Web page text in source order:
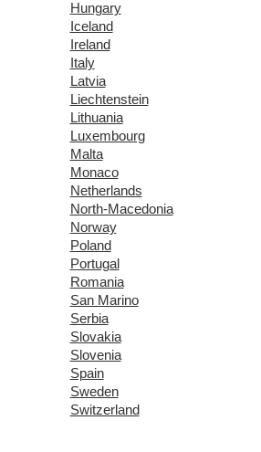
Hungary
Iceland
Ireland
Italy
Latvia
Liechtenstein
Lithuania
Luxembourg
Malta
Monaco
Netherlands
North-Macedonia
Norway
Poland
Portugal
Romania
San Marino
Serbia
Slovakia
Slovenia
Spain
Sweden
Switzerland